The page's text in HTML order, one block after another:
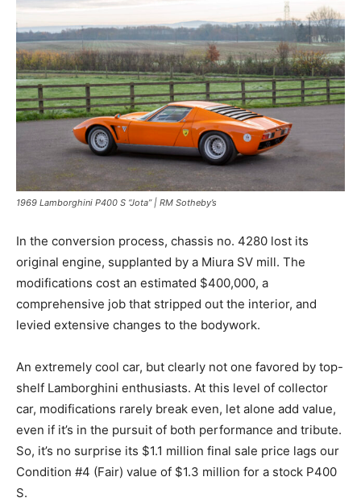
1969 Lamborghini P400 S “Jota” | RM Sotheby’s
In the conversion process, chassis no. 4280 lost its
original engine, supplanted by a Miura SV mill. The
modifications cost an estimated $400,000, a
comprehensive job that stripped out the interior, and
levied extensive changes to the bodywork.
An extremely cool car, but clearly not one favored by top-
shelf Lamborghini enthusiasts. At this level of collector
car, modifications rarely break even, let alone add value,
even if it’s in the pursuit of both performance and tribute.
So, it’s no surprise its $1.1 million final sale price lags our
Condition #4 (Fair) value of $1.3 million for a stock P400
S.